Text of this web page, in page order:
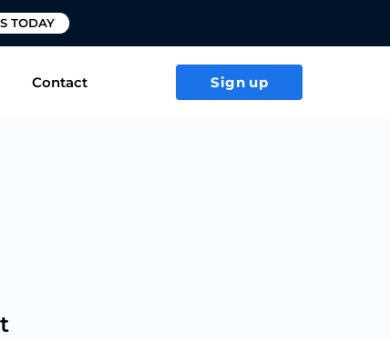
TODAY
Contact Sign up